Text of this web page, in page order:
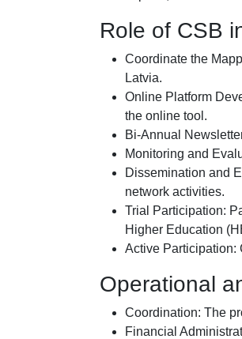
Role of CSB
Coordinate the
Latvia.
Online Platform
the online tool.
Bi-Annual
Monitoring and
Dissemination and
network activities.
Trial Participation:
Higher Education
Active Participation:
Operational
Coordination: The
Financial